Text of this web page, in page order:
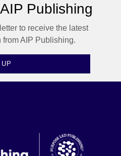
Publishing
to receive the latest
AIP Publishing.
UP